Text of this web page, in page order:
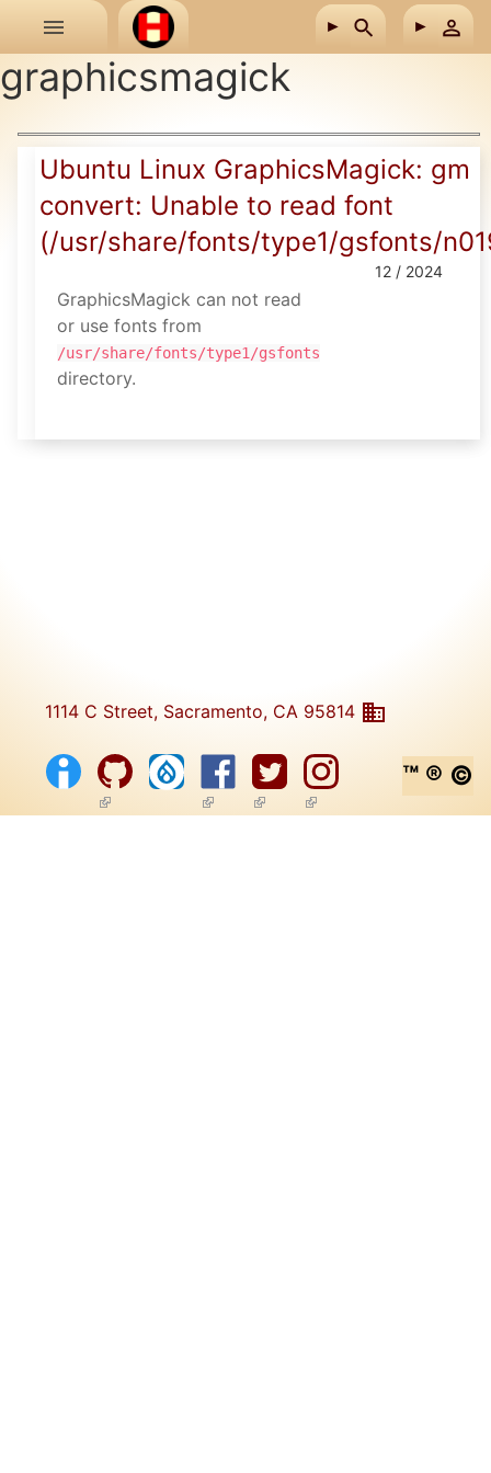
Skip to main content
graphicsmagick
Ubuntu Linux GraphicsMagick: gm
convert: Unable to read font
(/usr/share/fonts/type1/gsfonts/
12 / 2024
GraphicsMagick can not read
or use fonts from
/usr/share/fonts/type1/gsfonts
directory.
1114 C Street, Sacramento, CA 95814
(link is external)(link is external)
(link is external)
(link is external)
™ ® ©